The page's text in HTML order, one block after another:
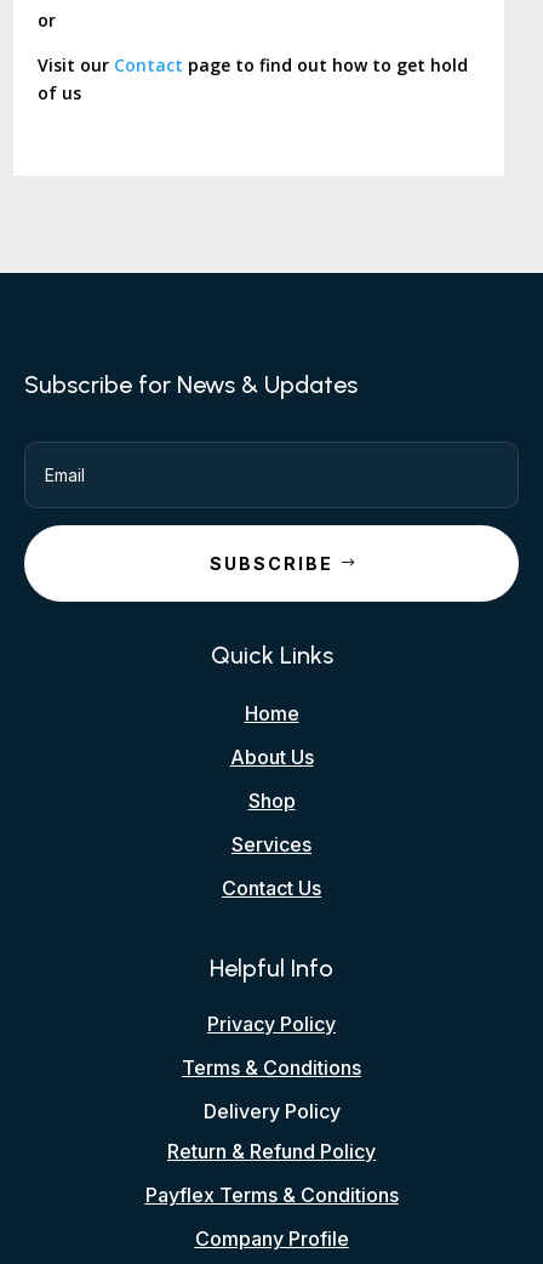
or
Visit our Contact page to find out how to get hold
of us
Subscribe for News & Updates
SUBSCRIBE
Quick Links
Home
About Us
Shop
Services
Contact Us
Helpful Info
Privacy Policy
Terms & Conditions
Delivery Policy
Return & Refund Policy
Payflex Terms & Conditions
Company Profile